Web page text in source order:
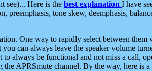
see)... Here is the best explanation I have
tone skew, deemphasis,
One way to rapidly select between
can always leave the speaker volume
always be functional and not miss a call,
the APRSmute channel. By the way, here is